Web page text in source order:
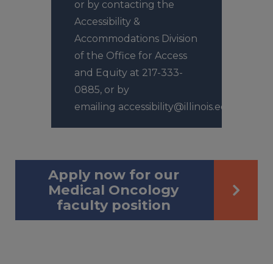
or by contacting the
Accessibility &
Accommodations Division
of the Office for Access
and Equity at 217-333-
0885, or by
emailing accessibility@illinois.edu.
Apply now for our
Medical Oncology
faculty position